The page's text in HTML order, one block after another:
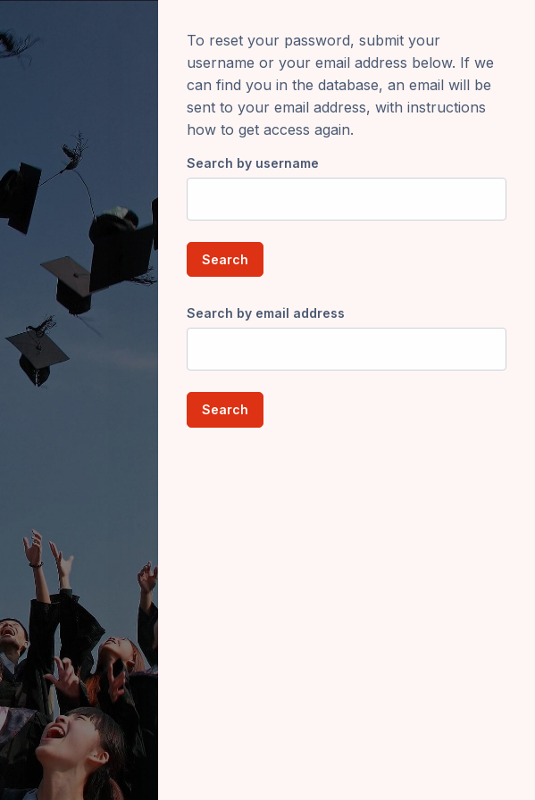
To reset your password, submit your
username or your email address below. If we
can find you in the database, an email will be
sent to your email address, with instructions
how to get access again.
Search by username
Search by email address